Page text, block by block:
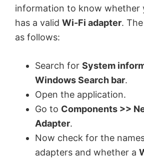
information to know whether
has a valid Wi-Fi adapter.
as follows:
Search for System
Windows Search bar.
Open the application.
Go to Components >>
Adapter.
Now check for the
adapters and whether a